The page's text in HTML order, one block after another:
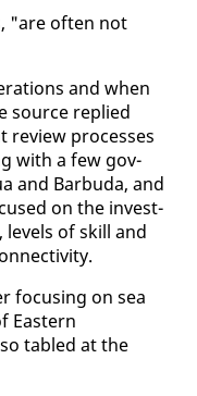
"are of­ten not
and when
source replied
re­view process­es
with a few gov­
and Bar­bu­da, and
on the in­vest­
of skill and
fo­cus­ing on sea
East­ern
tabled at the